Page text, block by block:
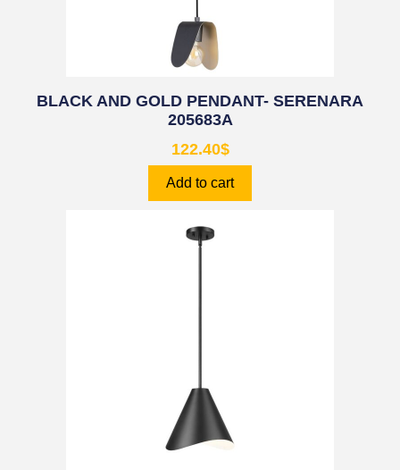
BLACK AND GOLD PENDANT- SERENARA
205683A
122.40$
Add to cart